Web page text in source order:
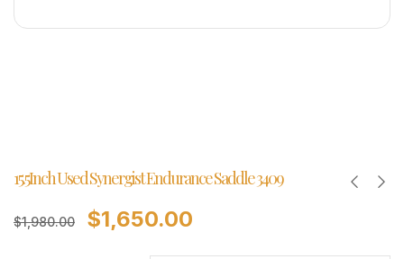
15.5Inch Used Synergist Endurance Saddle 3409
$1,980.00 $1,650.00